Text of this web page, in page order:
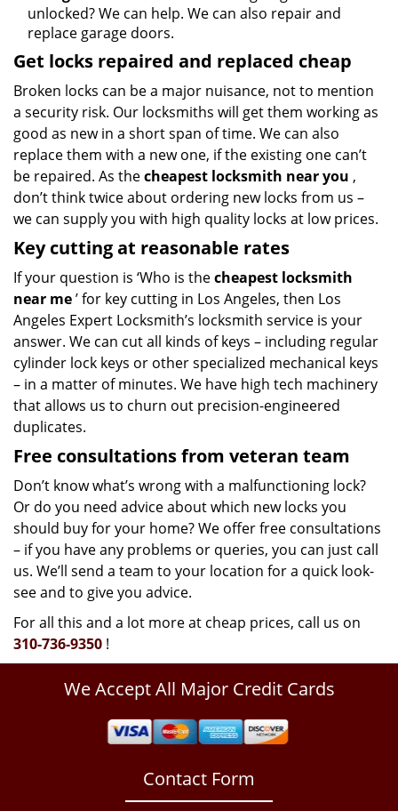
unlocked? We can help. We can also repair and
replace garage doors.
Get locks repaired and replaced cheap
Broken locks can be a major nuisance, not to mention
a security risk. Our locksmiths will get them working as
good as new in a short span of time. We can also
replace them with a new one, if the existing one can’t
be repaired. As thecheapest locksmith near you ,
don’t think twice about ordering new locks from us –
we can supply you with high quality locks at low prices.
Key cutting at reasonable rates
If your question is ‘Who is thecheapest locksmith
near me’ for key cutting in Los Angeles, then Los
Angeles Expert Locksmith’s locksmith service is your
answer. We can cut all kinds of keys – including regular
cylinder lock keys or other specialized mechanical keys
– in a matter of minutes. We have high tech machinery
that allows us to churn out precision-engineered
duplicates.
Free consultations from veteran team
Don’t know what’s wrong with a malfunctioning lock?
Or do you need advice about which new locks you
should buy for your home? We offer free consultations
– if you have any problems or queries, you can just call
us. We’ll send a team to your location for a quick look-
see and to give you advice.
For all this and a lot more at cheap prices, call us on
310-736-9350 !
We Accept All Major Credit Cards
Contact Form